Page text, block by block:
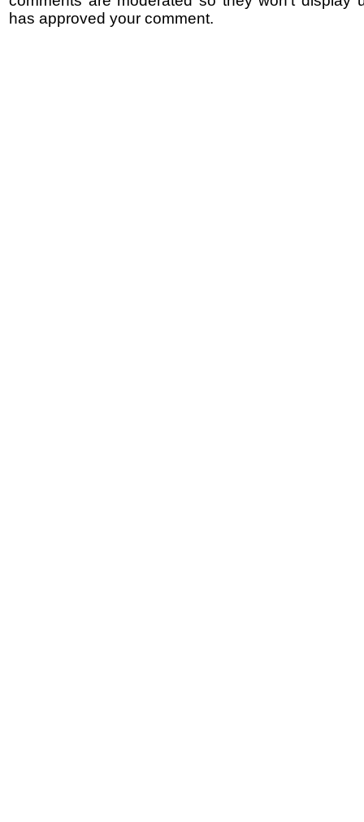
has approved your comment.